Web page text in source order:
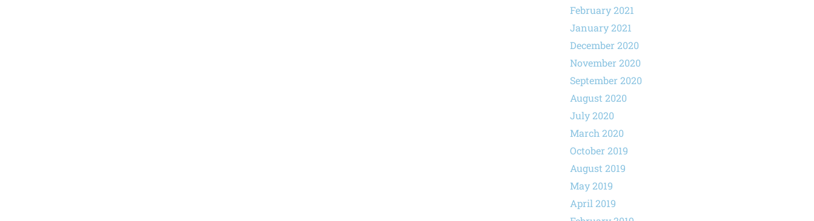
February 2021
January 2021
December 2020
November 2020
September 2020
August 2020
July 2020
March 2020
October 2019
August 2019
May 2019
April 2019